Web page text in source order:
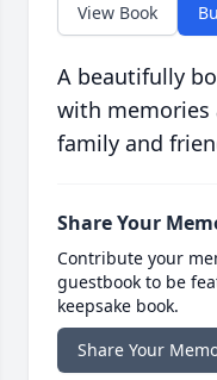
View Book
A beautifully
with memories
family and
Share Your
Contribute your
guestbook to be
keepsake book.
Share Your